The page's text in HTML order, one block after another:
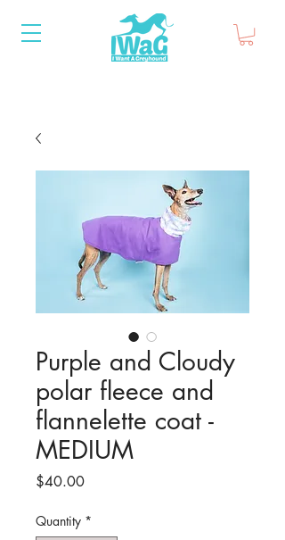
Purple and Cloudy
polar fleece and
flannelette coat -
MEDIUM
$40.00Price
Quantity *